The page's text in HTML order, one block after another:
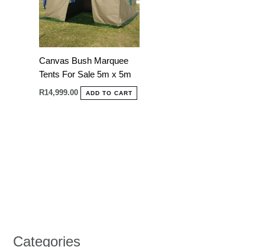
Categories
Canvas Bush Marquee
Tents For Sale 5m x 5m
R14,999.00 ADD TO CART